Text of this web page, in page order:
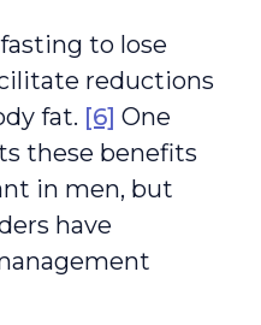
to lose
reductions
fat. [6] One
these benefits
in men, but
have